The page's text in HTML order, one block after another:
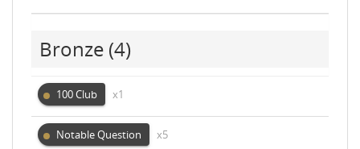
Bronze (4)
100 Club x1
Notable Question x5